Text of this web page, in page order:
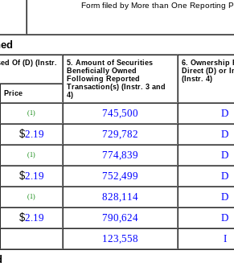
Form filed by More than One Reporting
Of (D) (Instr.
5. Amount of Securities
Beneficially Owned
Following Reported
Transaction(s) (Instr. 3 and
4)
6. Ownership
Direct (D) or
(Instr. 4)
Price
(1) 745,500
D
$2.19 729,782
D
(1) 774,839
D
$2.19 752,499
D
(1) 828,114
D
$2.19 790,624
D
123,558 I